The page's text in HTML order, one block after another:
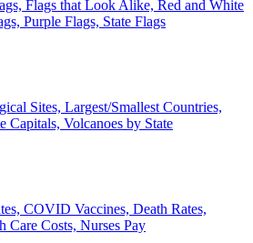
Flags that Look Alike, Red and White
Purple Flags, State Flags
Sites, Largest/Smallest Countries,
Capitals, Volcanoes by State
COVID Vaccines, Death Rates,
Care Costs, Nurses Pay